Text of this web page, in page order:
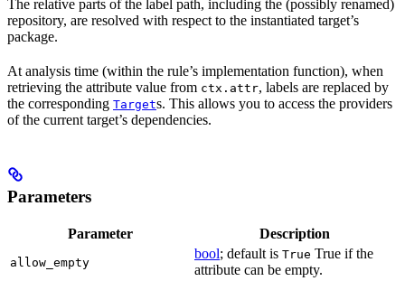
The relative parts of the label path, including the (possibly renamed)
repository, are resolved with respect to the instantiated target’s
package.
At analysis time (within the rule’s implementation function), when
retrieving the attribute value from ctx.attr, labels are replaced by
the corresponding Targets. This allows you to access the providers
of the current target’s dependencies.
Parameters
Parameter Description
allow_empty
bool; default is True True if the
attribute can be empty.